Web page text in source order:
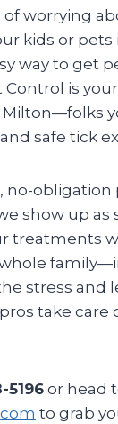
of worrying
kids or pets
way to get
is
safe tick
no-obligation
show up as
treatments
stress and
take care
5196or head
to grab